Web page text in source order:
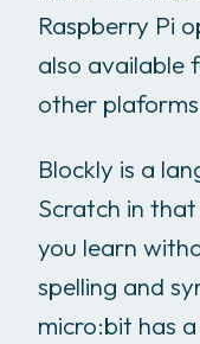
Raspberry Pi
also available
other
Blockly is a
Scratch in that
you learn
spelling and
micro:bit has